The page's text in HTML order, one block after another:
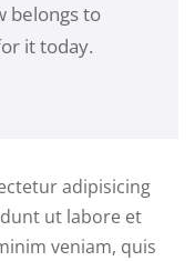
belongs to
it today.
adipisicing
ut labore et
veniam, quis